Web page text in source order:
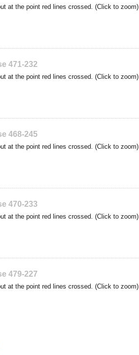
at the point red lines crossed. (Click to zoom)
471-232
at the point red lines crossed. (Click to zoom)
468-245
at the point red lines crossed. (Click to zoom)
470-233
at the point red lines crossed. (Click to zoom)
479-227
at the point red lines crossed. (Click to zoom)